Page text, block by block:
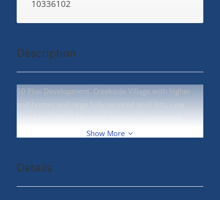
10336102
Description
50 Plus Development. Creekside Village with higher
end homes and large fully serviced level lots. Low
Strata fees ($600 per year) minimal maintenance ,
terrific location! Call your REALTOR® today! (id:48970)
Show More
Details